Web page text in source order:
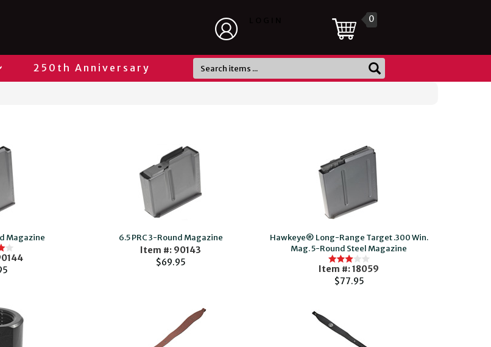
0
250th Anniversary
Magazine 6.5 PRC 3-Round Magazine
Item #: 90143
$69.95
Hawkeye® Long-Range Target .300 Win.
Mag. 5-Round Steel Magazine
Item #: 18059
$77.95